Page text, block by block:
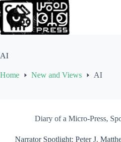
Skip
to
content
AI
Home New and Views AI
Diary of a Micro-Press,
Narrator Spotlight: Peter J.